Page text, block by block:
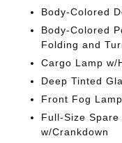
Body-Colored
Body-Colored
Folding and
Cargo Lamp w/
Deep Tinted
Front Fog
Full-Size
w/Crankdown